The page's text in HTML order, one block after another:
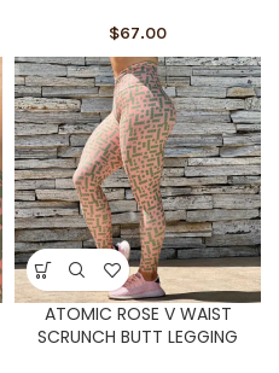
$67.00
ATOMIC ROSE V WAIST
SCRUNCH BUTT LEGGING